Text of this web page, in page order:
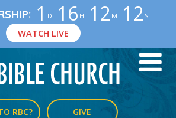
: 1 D 16 H 12 M 12 S
WATCH LIVE
RBC? GIVE